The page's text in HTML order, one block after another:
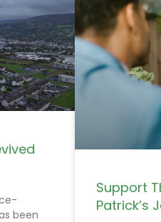
been
Support
Patrick’s